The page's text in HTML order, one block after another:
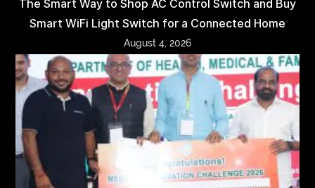
The Smart Way to Shop AC Control Switch and Buy
Smart WiFi Light Switch for a Connected Home
August 4, 2026